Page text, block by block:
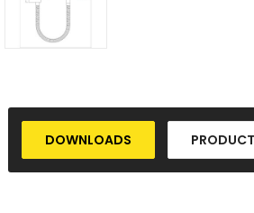
DOWNLOADS